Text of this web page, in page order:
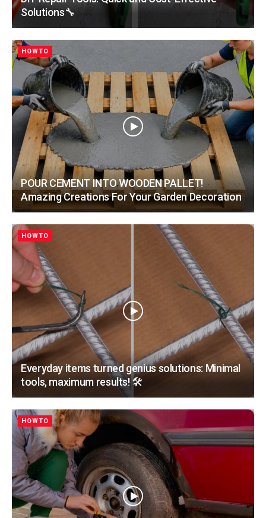
Solutions🔧
HOWTO
POUR CEMENT INTO WOODEN PALLET!
Amazing Creations For Your Garden Decoration
HOWTO
Everyday items turned genius solutions: Minimal
tools, maximum results! 🛠️
HOWTO